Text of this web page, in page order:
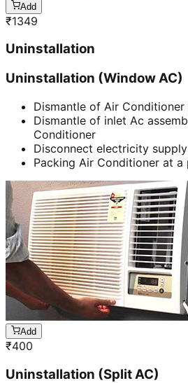
Add
₹1349
Uninstallation
Uninstallation (Window AC)
Dismantle of Air
Dismantle of inlet Ac
Conditioner
Disconnect electricity
Packing Air Conditioner at a
Add
₹400
Uninstallation (Split AC)